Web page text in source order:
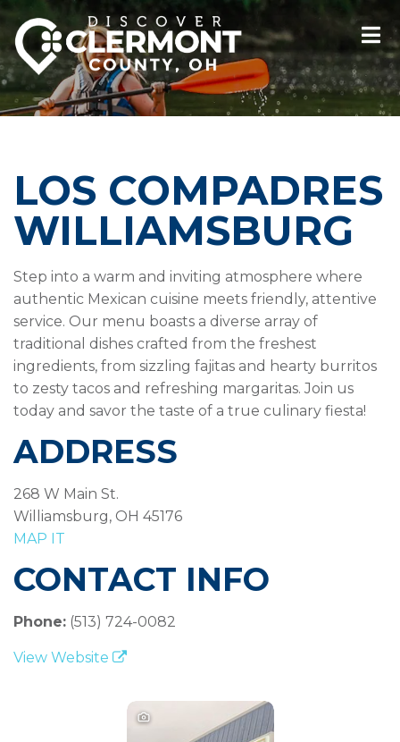
LOS COMPADRES
WILLIAMSBURG
Step into a warm and inviting atmosphere where
authentic Mexican cuisine meets friendly, attentive
service. Our menu boasts a diverse array of
traditional dishes crafted from the freshest
ingredients, from sizzling fajitas and hearty burritos
to zesty tacos and refreshing margaritas. Join us
today and savor the taste of a true culinary fiesta!
ADDRESS
268 W Main St.
Williamsburg, OH 45176
MAP IT
CONTACT INFO
Phone: (513) 724-0082
View Website